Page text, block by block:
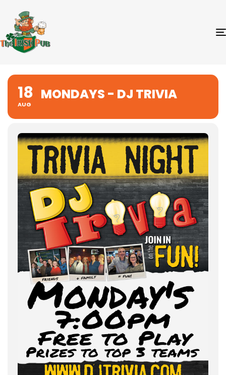
18
AUG
MONDAYS - DJ TRIVIA